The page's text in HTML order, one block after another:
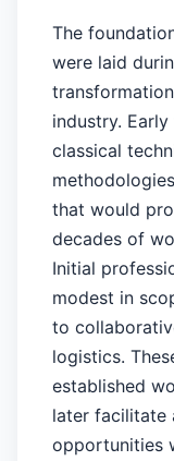
The
were laid
industry.
classical
that would
decades of
Initial
modest in
to
logistics.
established
later facilitate
opportunities